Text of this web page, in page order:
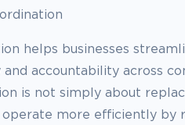
helps businesses
accountability across
is not simply about
more efficiently by